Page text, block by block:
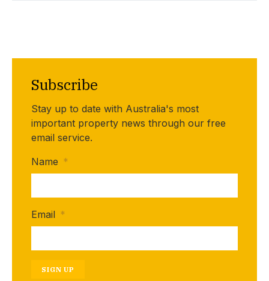
Subscribe
Stay up to date with Australia's most
important property news through our free
email service.
Name *
Email *
SIGN UP